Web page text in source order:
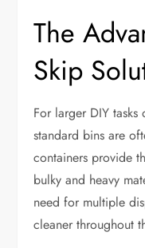
The
Skip
For larger DIY tasks
standard bins are
containers provide
bulky and heavy
need for multiple
cleaner throughout